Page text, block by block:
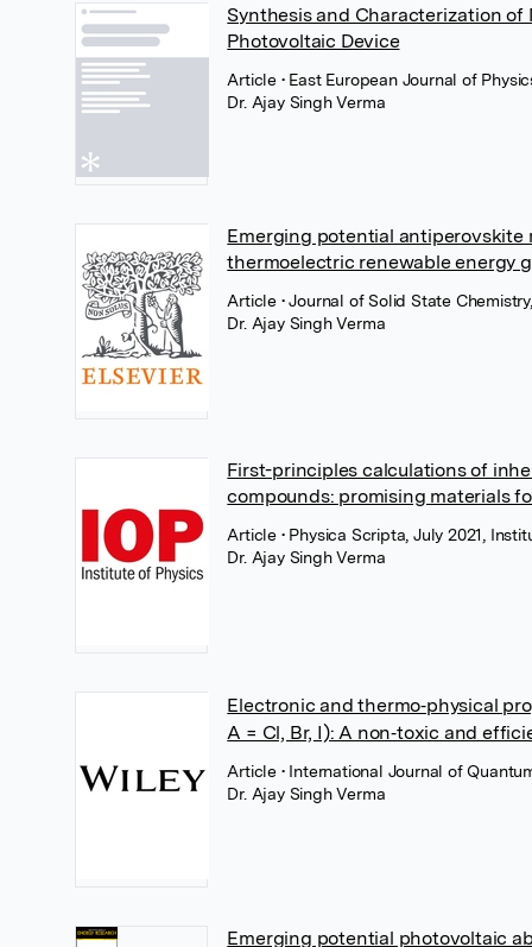
Synthesis and Characterization of
Photovoltaic Device
Article • East European Journal of
Dr. Ajay Singh Verma
Emerging potential antiperovskite
thermoelectric renewable energy
Article • Journal of Solid State
Dr. Ajay Singh Verma
First-principles calculations of
compounds: promising materials
Article • Physica Scripta, July 2021,
Dr. Ajay Singh Verma
Electronic and thermo‐physical
A = Cl, Br, I): A non‐toxic and
Article • International Journal of
Dr. Ajay Singh Verma
Emerging potential photovoltaic